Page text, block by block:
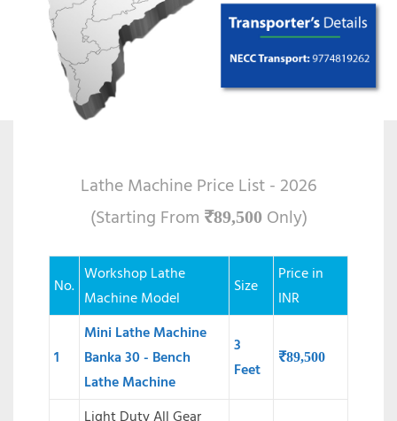
Lathe Machine Price List - 2026
(Starting From ₹89,500 Only)
No.
Workshop Lathe
Machine Model
Size
Price in
INR
1
Mini Lathe Machine
Banka 30 - Bench
Lathe Machine
3
Feet
₹89,500